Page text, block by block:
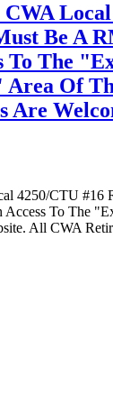
Be A
To The
Of
Are
4250/CTU #16
To The
All CWA